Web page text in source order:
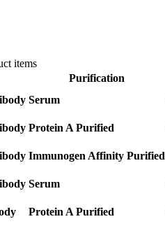
items
Purification
Serum
Protein A Purified
Immunogen Affinity Purified
Serum
Protein A Purified